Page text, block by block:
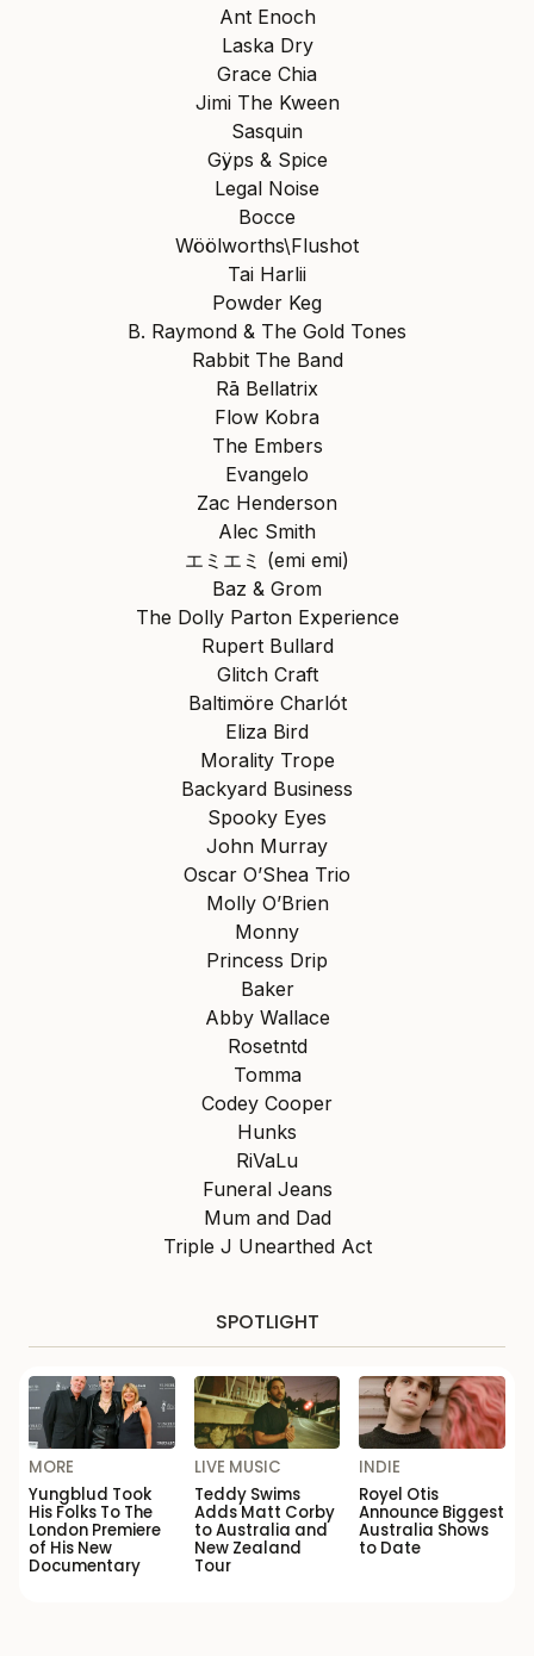
Ant Enoch
Laska Dry
Grace Chia
Jimi The Kween
Sasquin
Gÿps & Spice
Legal Noise
Bocce
Wöölworths\Flushot
Tai Harlii
Powder Keg
B. Raymond & The Gold Tones
Rabbit The Band
Rā Bellatrix
Flow Kobra
The Embers
Evangelo
Zac Henderson
Alec Smith
エミエミ (emi emi)
Baz & Grom
The Dolly Parton Experience
Rupert Bullard
Glitch Craft
Baltimöre Charlót
Eliza Bird
Morality Trope
Backyard Business
Spooky Eyes
John Murray
Oscar O’Shea Trio
Molly O’Brien
Monny
Princess Drip
Baker
Abby Wallace
Rosetntd
Tomma
Codey Cooper
Hunks
RiVaLu
Funeral Jeans
Mum and Dad
Triple J Unearthed Act
SPOTLIGHT
MORE
Yungblud Took
His Folks To The
London Premiere
of His New
Documentary
LIVE MUSIC
Teddy Swims
Adds Matt Corby
to Australia and
New Zealand
Tour
INDIE
Royel Otis
Announce Biggest
Australia Shows
to Date